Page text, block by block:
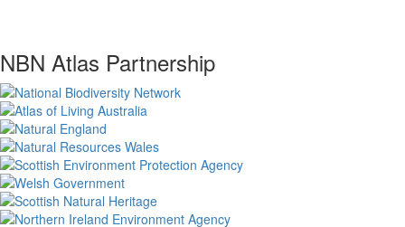
NBN Atlas Partnership